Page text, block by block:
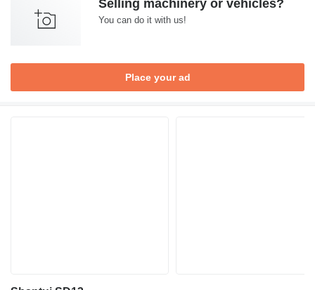
Selling machinery or vehicles?
You can do it with us!
Place your ad